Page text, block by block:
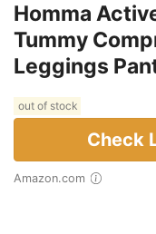
Homma
Tummy
Leggings
out of stock
Check
Amazon.com